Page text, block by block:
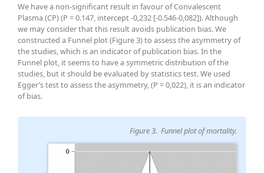
We have a non-significant result in favour of Convalescent
Plasma (CP) (P = 0.147, intercept -0,232 [-0.546-0,082]). Although
we may consider that this result avoids publication bias. We
constructed a Funnel plot (Figure 3) to assess the asymmetry of
the studies, which is an indicator of publication bias. In the
Funnel plot, it seems to have a symmetric distribution of the
studies, but it should be evaluated by statistics test. We used
Egger’s test to assess the asymmetry, (P = 0,022), it is an indicator
of bias.
Figure 3. Funnel plot of mortality.